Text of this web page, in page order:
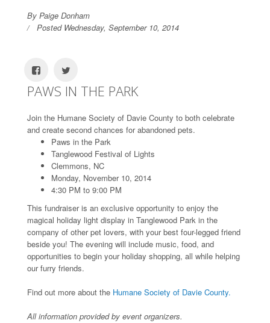
By Paige Donham
Posted Wednesday, September 10, 2014
PAWS IN THE PARK
Join the Humane Society of Davie County to both celebrate
and create second chances for abandoned pets.
Paws in the Park
Tanglewood Festival of Lights
Clemmons, NC
Monday, November 10, 2014
4:30 PM to 9:00 PM
This fundraiser is an exclusive opportunity to enjoy the
magical holiday light display in Tanglewood Park in the
company of other pet lovers, with your best four-legged friend
beside you! The evening will include music, food, and
opportunities to begin your holiday shopping, all while helping
our furry friends.
Find out more about the Humane Society of Davie County.
All information provided by event organizers.